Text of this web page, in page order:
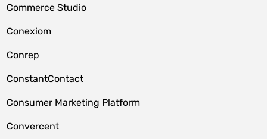
Commerce Studio
Conexiom
Conrep
ConstantContact
Consumer Marketing Platform
Convercent